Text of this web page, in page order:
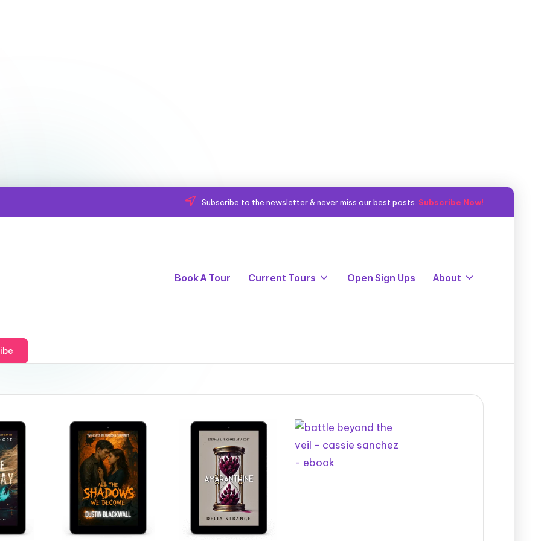
Subscribe to the newsletter & never miss our best posts. Subscribe Now!
Book A Tour Current Tours Open Sign Ups About